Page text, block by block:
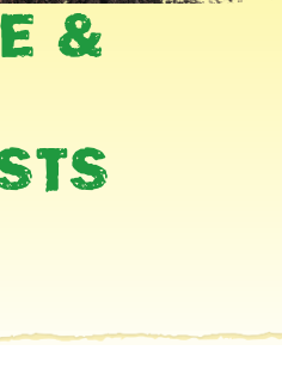
&
winter quarters before the